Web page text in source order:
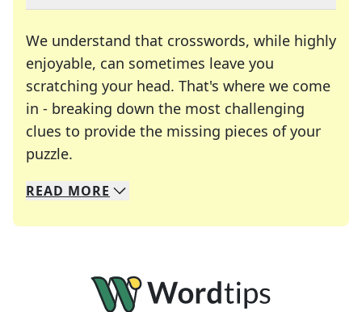
We understand that crosswords, while highly
enjoyable, can sometimes leave you
scratching your head. That's where we come
in - breaking down the most challenging
clues to provide the missing pieces of your
puzzle.
We specialize in solving many of your favorite
Whether you're a daily crossword enthusiast or
READ MORE